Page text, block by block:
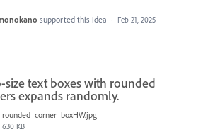
supported this idea · Feb 21, 2025
size text boxes with rounded
expands randomly.
rounded_corner_boxHW.jpg
630 KB